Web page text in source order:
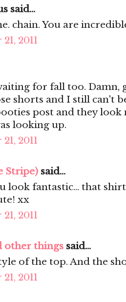
said...
chain. You are
2011
for fall too. Damn,
shorts and I still can't
post and they
looking up.
2011
Stripe) said...
look fantastic... that
xx
2011
other things said...
of the top. And the
2011